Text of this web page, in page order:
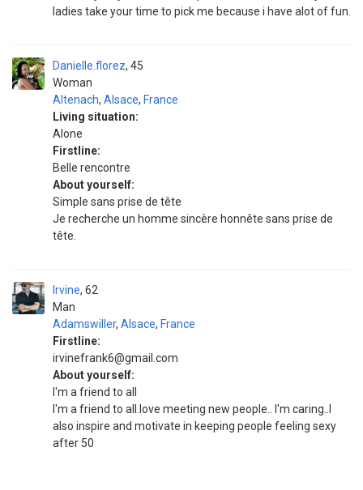
ladies take your time to pick me because i have alot of fun.
Danielle.florez
Woman
45
Altenach, Alsace, France
Living situation:
Alone
Firstline:
Belle rencontre
About yourself:
Simple sans prise de tête
Je recherche un homme sincère honnête sans prise de
tête.
Irvine
Man
62
Adamswiller, Alsace, France
Firstline:
irvinefrank6@gmail.com
About yourself:
I'm a friend to all
I'm a friend to all.love meeting new people.. I'm caring..I
also inspire and motivate in keeping people feeling sexy
after 50